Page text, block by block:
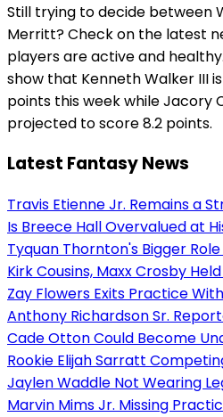
Still trying to decide between
Merritt? Check on the latest
players are active and
show that Kenneth Walker III
points this week while Jacory
projected to score 8.2 points.
Latest Fantasy News
Travis Etienne Jr. Remains a
Is Breece Hall Overvalued at
Tyquan Thornton's Bigger Role
Kirk Cousins, Maxx Crosby
Zay Flowers Exits Practice
Anthony Richardson Sr.
Cade Otton Could Become
Rookie Elijah Sarratt
Jaylen Waddle Not Wearing
Marvin Mims Jr. Missing